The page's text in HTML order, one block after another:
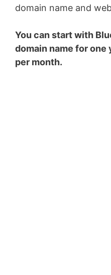
domain name and
You can start with
domain name for one
per month.